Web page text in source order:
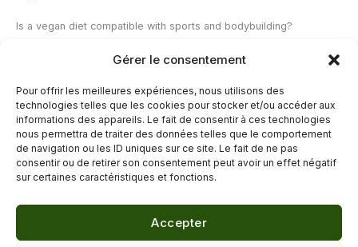
Gérer le consentement
Pour offrir les meilleures expériences, nous utilisons des
technologies telles que les cookies pour stocker et/ou accéder aux
informations des appareils. Le fait de consentir à ces technologies
nous permettra de traiter des données telles que le comportement
de navigation ou les ID uniques sur ce site. Le fait de ne pas
consentir ou de retirer son consentement peut avoir un effet négatif
sur certaines caractéristiques et fonctions.
Accepter
Is a vegan diet compatible with sports and bodybuilding?
The key is to achieve sufficient protein intake (1.4 to 2 g per kg of
combining several complementary plant-based sources. Tofu,
tempeh, seitan, and legumes are the main allies of vegan athletes.
←Previous Post Next Post→